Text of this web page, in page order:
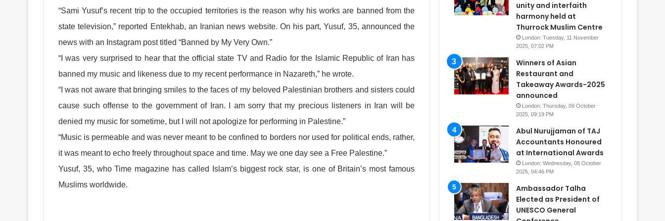
“Sami Yusuf’s recent trip to the occupied territories is the reason why his works are banned from the
state television,” reported Entekhab, an Iranian news website. On his part, Yusuf, 35, announced the
news with an Instagram post titled “Banned by My Very Own.”
“I was very surprised to hear that the official state TV and Radio for the Islamic Republic of Iran has
banned my music and likeness due to my recent performance in Nazareth,” he wrote.
“I was not aware that bringing smiles to the faces of my beloved Palestinian brothers and sisters could
cause such offense to the government of Iran. I am sorry that my precious listeners in Iran will be
denied my music for sometime, but I will not apologize for performing in Palestine.”
“Music is permeable and was never meant to be confined to borders nor used for political ends, rather,
it was meant to echo freely throughout space and time. May we one day see a Free Palestine.”
Yusuf, 35, who Time magazine has called Islam’s biggest rock star, is one of Britain’s most famous
Muslims worldwide.
unity and interfaith
harmony held at
Thurrock Muslim Centre
London: Tuesday, 11 November
2025, 07:02 PM
Winners of Asian
Restaurant and
Takeaway Awards-2025
announced
London: Thursday, 09 October
2025, 09:19 PM
Abul Nurujjaman of TAJ
Accountants Honoured
at International Awards
London: Wednesday, 08 October
2025, 04:46 PM
Ambassador Talha
Elected as President of
UNESCO General